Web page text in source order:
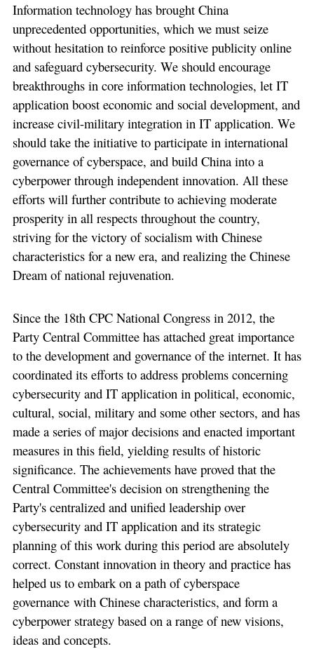
Information technology has brought China
unprecedented opportunities, which we must seize
without hesitation to reinforce positive publicity online
and safeguard cybersecurity. We should encourage
breakthroughs in core information technologies, let IT
application boost economic and social development, and
increase civil-military integration in IT application. We
should take the initiative to participate in international
governance of cyberspace, and build China into a
cyberpower through independent innovation. All these
efforts will further contribute to achieving moderate
prosperity in all respects throughout the country,
striving for the victory of socialism with Chinese
characteristics for a new era, and realizing the Chinese
Dream of national rejuvenation.
Since the 18th CPC National Congress in 2012, the
Party Central Committee has attached great importance
to the development and governance of the internet. It has
coordinated its efforts to address problems concerning
cybersecurity and IT application in political, economic,
cultural, social, military and some other sectors, and has
made a series of major decisions and enacted important
measures in this field, yielding results of historic
significance. The achievements have proved that the
Central Committee's decision on strengthening the
Party's centralized and unified leadership over
cybersecurity and IT application and its strategic
planning of this work during this period are absolutely
correct. Constant innovation in theory and practice has
helped us to embark on a path of cyberspace
governance with Chinese characteristics, and form a
cyberpower strategy based on a range of new visions,
ideas and concepts.